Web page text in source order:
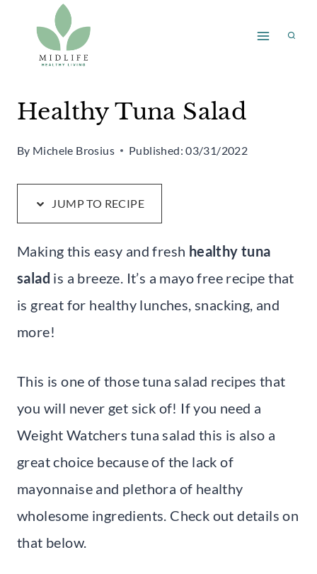
Recipe
content
Healthy Tuna Salad
By Michele Brosius Published: 03/31/2022
JUMP TO RECIPE
Making this easy and fresh healthy tuna
salad is a breeze. It’s a mayo free recipe that
is great for healthy lunches, snacking, and
more!
This is one of those tuna salad recipes that
you will never get sick of! If you need a
Weight Watchers tuna salad this is also a
great choice because of the lack of
mayonnaise and plethora of healthy
wholesome ingredients. Check out details on
that below.